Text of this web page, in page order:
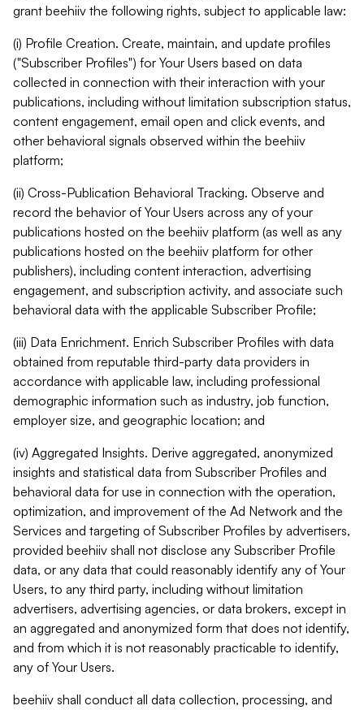
grant beehiiv the following rights, subject to applicable law:
(i) Profile Creation. Create, maintain, and update profiles
("Subscriber Profiles") for Your Users based on data
collected in connection with their interaction with your
publications, including without limitation subscription status,
content engagement, email open and click events, and
other behavioral signals observed within the beehiiv
platform;
(ii) Cross-Publication Behavioral Tracking. Observe and
record the behavior of Your Users across any of your
publications hosted on the beehiiv platform (as well as any
publications hosted on the beehiiv platform for other
publishers), including content interaction, advertising
engagement, and subscription activity, and associate such
behavioral data with the applicable Subscriber Profile;
(iii) Data Enrichment. Enrich Subscriber Profiles with data
obtained from reputable third-party data providers in
accordance with applicable law, including professional
demographic information such as industry, job function,
employer size, and geographic location; and
(iv) Aggregated Insights. Derive aggregated, anonymized
insights and statistical data from Subscriber Profiles and
behavioral data for use in connection with the operation,
optimization, and improvement of the Ad Network and the
Services and targeting of Subscriber Profiles by advertisers,
provided beehiiv shall not disclose any Subscriber Profile
data, or any data that could reasonably identify any of Your
Users, to any third party, including without limitation
advertisers, advertising agencies, or data brokers, except in
an aggregated and anonymized form that does not identify,
and from which it is not reasonably practicable to identify,
any of Your Users.
beehiiv shall conduct all data collection, processing, and